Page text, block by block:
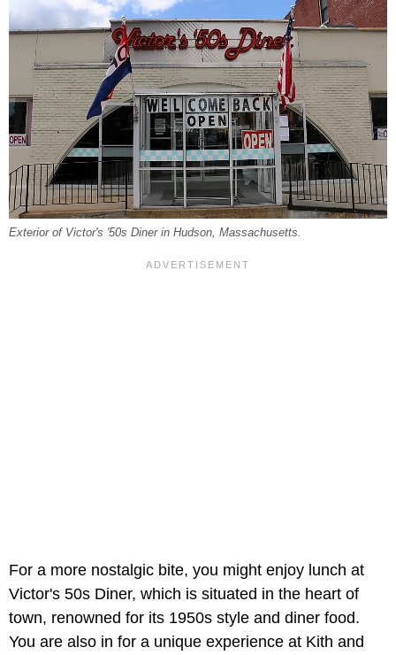
Exterior of Victor's '50s Diner in Hudson, Massachusetts.
For a more nostalgic bite, you might enjoy lunch at
Victor's 50s Diner, which is situated in the heart of
town, renowned for its 1950s style and diner food.
You are also in for a unique experience at Kith and